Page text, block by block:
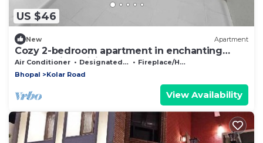
US $46
New Apartment
Cozy 2-bedroom apartment in enchanting
Bhopal with WiFi, AC
Air Conditioner Designated Smoking Area
Fireplace/Heating
Bhopal
Kolar Road
View Availability